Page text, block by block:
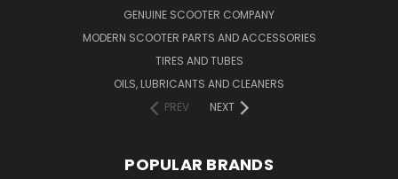
GENUINE SCOOTER COMPANY
MODERN SCOOTER PARTS AND ACCESSORIES
TIRES AND TUBES
OILS, LUBRICANTS AND CLEANERS
PREV
NEXT
POPULAR BRANDS